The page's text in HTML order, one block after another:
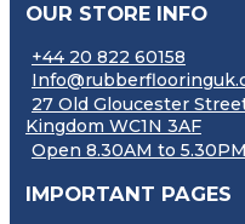
OUR STORE INFO
+44 20 822 60158
27 Old Gloucester
Kingdom WC1N 3AF
Open 8.30AM to 5.30PM
IMPORTANT PAGES